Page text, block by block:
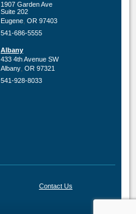
1907 Garden Ave
Suite 202
Eugene, OR 97403
541-686-5555
Albany
433 4th Avenue SW
Albany, OR 97321
541-928-8033
Contact Us